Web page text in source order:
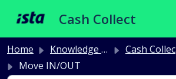
Cash Collect
Home Knowledge base
Cash Collect Billing
Move IN/OUT